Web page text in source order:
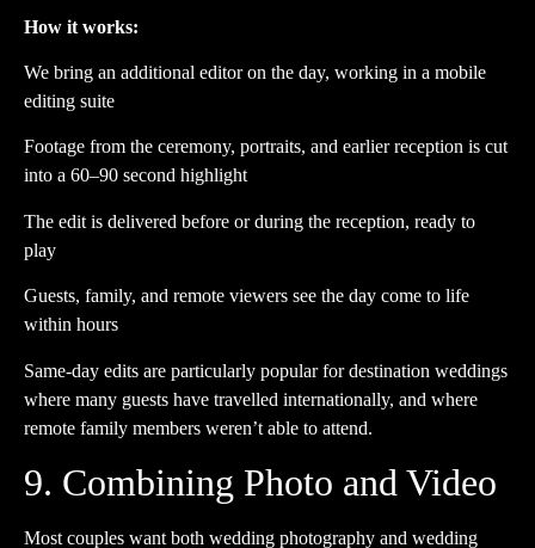
How it works:
We bring an additional editor on the day, working in a mobile
editing suite
Footage from the ceremony, portraits, and earlier reception is cut
into a 60–90 second highlight
The edit is delivered before or during the reception, ready to
play
Guests, family, and remote viewers see the day come to life
within hours
Same-day edits are particularly popular for destination weddings
where many guests have travelled internationally, and where
remote family members weren’t able to attend.
9. Combining Photo and Video
Most couples want both wedding photography and wedding